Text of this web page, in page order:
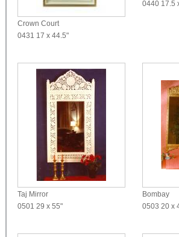
Crown Court
0431 17 x 44.5"
0440 17.5
Taj Mirror
0501 29 x 55"
Bombay
0503 20 x